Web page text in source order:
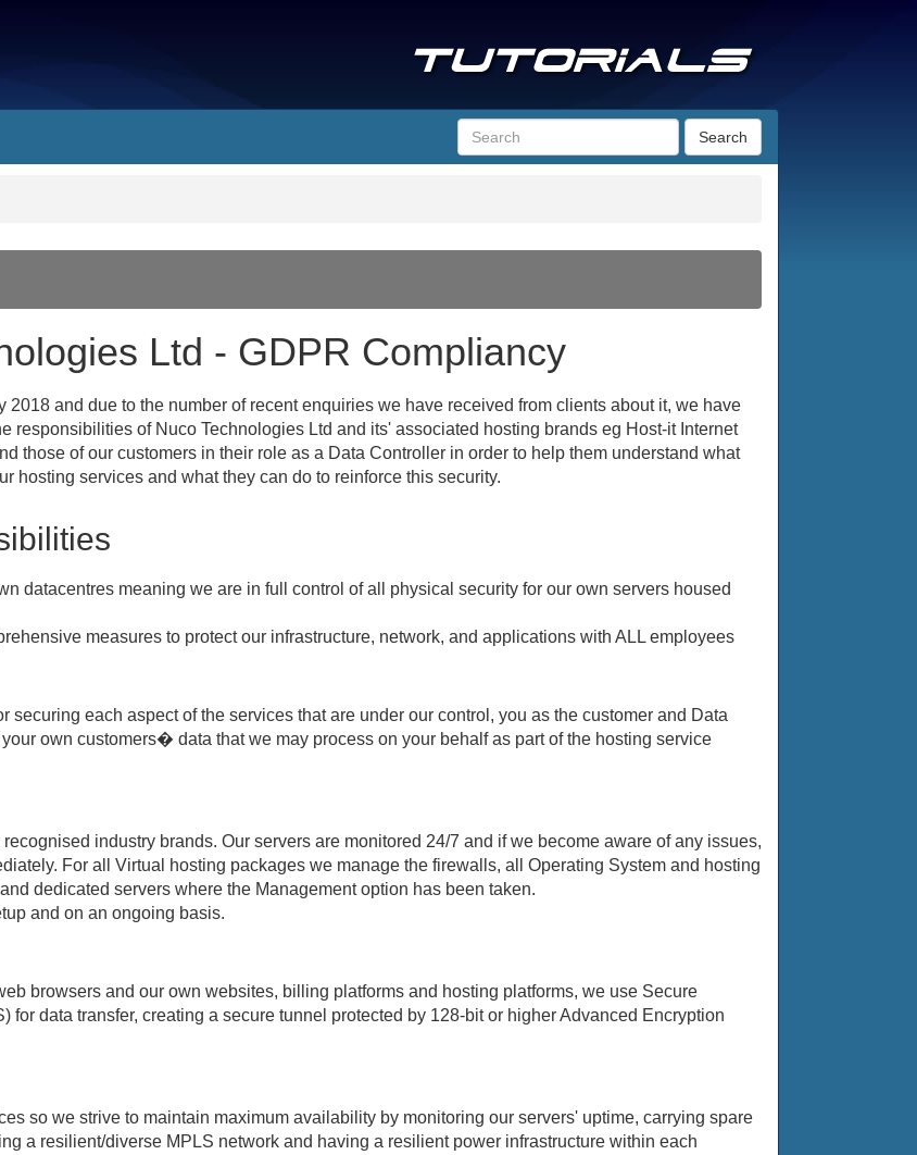
Search
Ltd - GDPR Compliancy
and due to the number of recent enquiries we have received from clients about it, we have
responsibilities of Nuco Technologies Ltd and its' associated hosting brands eg Host-it Internet
those of our customers in their role as a Data Controller in order to help them understand what
hosting services and what they can do to reinforce this security.
datacentres meaning we are in full control of all physical security for our own servers housed
measures to protect our infrastructure, network, and applications with ALL employees
each aspect of the services that are under our control, you as the customer and Data
own customers� data that we may process on your behalf as part of the hosting service
industry brands. Our servers are monitored 24/7 and if we become aware of any issues,
For all Virtual hosting packages we manage the firewalls, all Operating System and hosting
dedicated servers where the Management option has been taken.
and on an ongoing basis.
browsers and our own websites, billing platforms and hosting platforms, we use Secure
for data transfer, creating a secure tunnel protected by 128-bit or higher Advanced Encryption
so we strive to maintain maximum availability by monitoring our servers' uptime, carrying spare
a resilient/diverse MPLS network and having a resilient power infrastructure within each